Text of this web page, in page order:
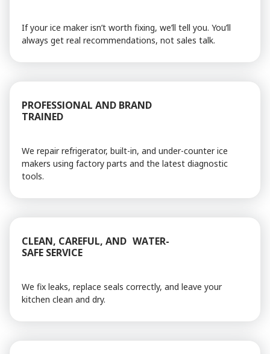
If your ice maker isn’t worth fixing, we’ll tell you. You’ll
always get real recommendations, not sales talk.
PROFESSIONAL AND BRAND
TRAINED
We repair refrigerator, built-in, and under-counter ice
makers using factory parts and the latest diagnostic
tools.
CLEAN, CAREFUL, AND WATER-
SAFE SERVICE
We fix leaks, replace seals correctly, and leave your
kitchen clean and dry.